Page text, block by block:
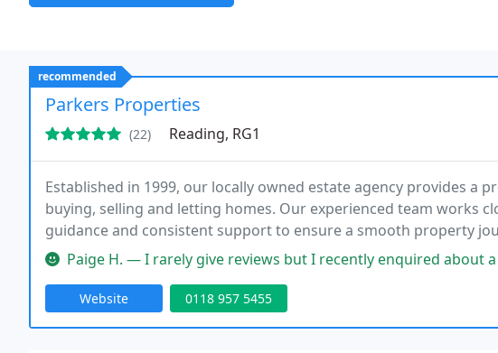
recommended
Parkers Properties
(22) Reading, RG1
Established in 1999, our locally owned estate agency provides a
buying, selling and letting homes. Our experienced team works
guidance and consistent support to ensure a smooth property
and community commitment.
Paige H. — I rarely give reviews but I recently enquired about a property with
Website 0118 957 5455